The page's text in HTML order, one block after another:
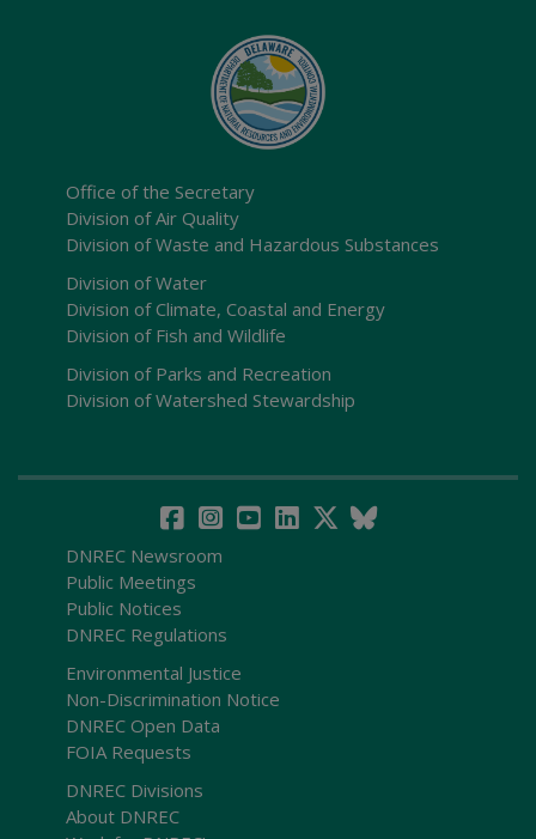
Office of the Secretary
Division of Air Quality
Division of Waste and Hazardous Substances
Division of Water
Division of Climate, Coastal and Energy
Division of Fish and Wildlife
Division of Parks and Recreation
Division of Watershed Stewardship
DNREC Newsroom
Public Meetings
Public Notices
DNREC Regulations
Environmental Justice
Non-Discrimination Notice
DNREC Open Data
FOIA Requests
DNREC Divisions
About DNREC